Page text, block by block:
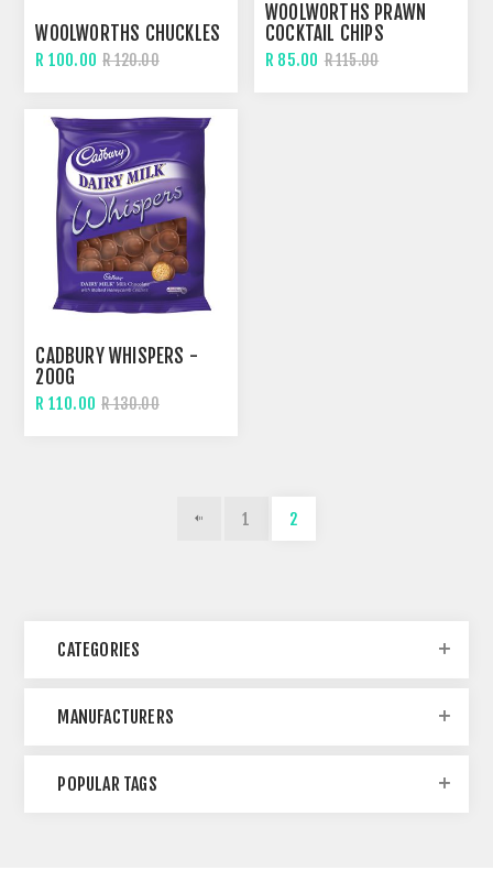
WOOLWORTHS CHUCKLES
R 100.00 R 120.00
WOOLWORTHS PRAWN
COCKTAIL CHIPS
R 85.00 R 115.00
CADBURY WHISPERS -
200G
R 110.00 R 130.00
1 2
CATEGORIES
MANUFACTURERS
POPULAR TAGS